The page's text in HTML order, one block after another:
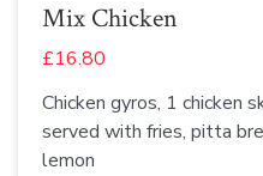
Mix Chicken
£16.80
Chicken gyros, 1 chicken
served with fries, pitta
lemon